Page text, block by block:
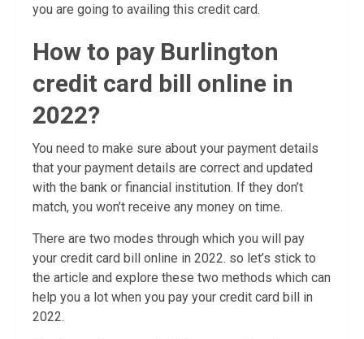
you are going to availing this credit card.
How to pay Burlington
credit card bill online in
2022?
You need to make sure about your payment details
that your payment details are correct and updated
with the bank or financial institution. If they don’t
match, you won’t receive any money on time.
There are two modes through which you will pay
your credit card bill online in 2022. so let’s stick to
the article and explore these two methods which can
help you a lot when you pay your credit card bill in
2022.